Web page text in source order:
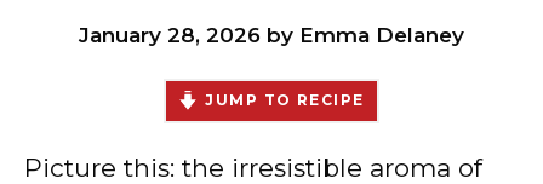
January 28, 2026 by Emma Delaney
JUMP TO RECIPE
Picture this: the irresistible aroma of